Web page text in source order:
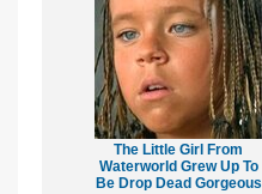
The Little Girl From
Waterworld Grew Up To
Be Drop Dead Gorgeous